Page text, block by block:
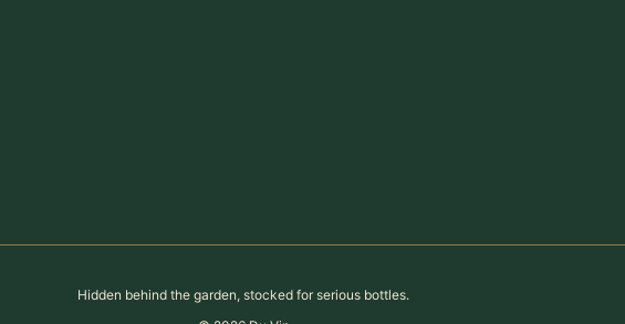
Hidden behind the garden, stocked for serious bottles.